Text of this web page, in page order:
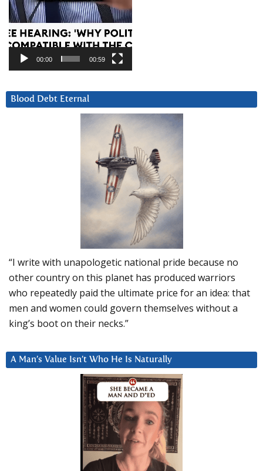
00:00 00:59
Blood Debt Eternal
“I write with unapologetic national pride because no
other country on this planet has produced warriors
who repeatedly paid the ultimate price for an idea: that
men and women could govern themselves without a
king’s boot on their necks.”
A Man’s Value Isn’t Who He Is Naturally